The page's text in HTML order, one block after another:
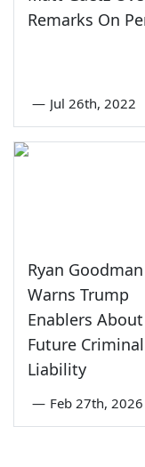
Remarks On
— Jul 26th, 2022
Ryan Goodman
Warns Trump
Enablers About
Future Criminal
Liability
— Feb 27th, 2026